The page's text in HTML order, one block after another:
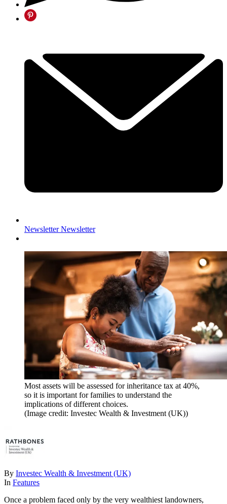
Newsletter Newsletter
Most assets will be assessed for inheritance tax at 40%,
so it is important for families to understand the
implications of different choices.
(Image credit: Investec Wealth & Investment (UK))
By Investec Wealth & Investment (UK)
In Features
Once a problem faced only by the very wealthiest landowners,